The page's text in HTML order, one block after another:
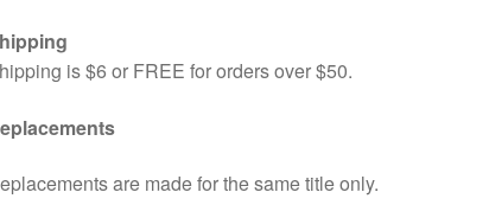
is $6 or FREE for orders over $50.
are made for the same title only.